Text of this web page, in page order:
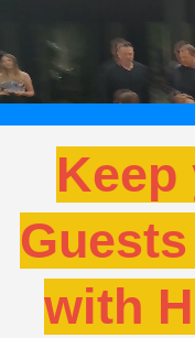
with